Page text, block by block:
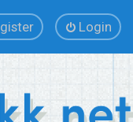
Login